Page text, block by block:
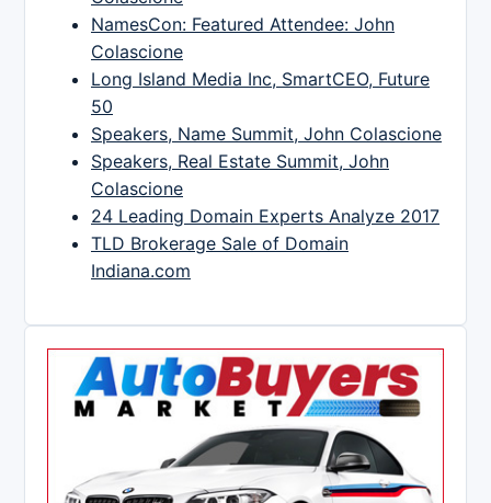
NamesCon: Featured Attendee: John
Colascione
Long Island Media Inc, SmartCEO, Future
50
Speakers, Name Summit, John Colascione
Speakers, Real Estate Summit, John
Colascione
24 Leading Domain Experts Analyze 2017
TLD Brokerage Sale of Domain
Indiana.com